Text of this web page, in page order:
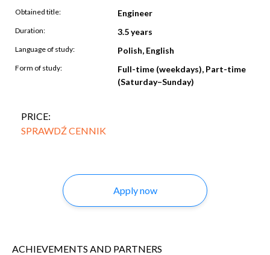
Obtained title: Engineer
Duration: 3.5 years
Language of study: Polish, English
Form of study:
Full-time (weekdays), Part-time
(Saturday–Sunday)
PRICE:
SPRAWDŹ CENNIK
Apply now
ACHIEVEMENTS AND PARTNERS